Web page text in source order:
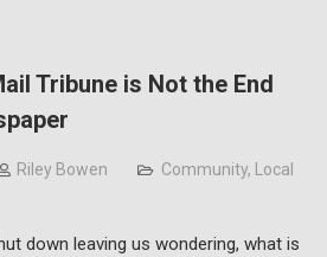
Tribune is Not the End
Riley Bowen Community, Local
down leaving us wondering, what is